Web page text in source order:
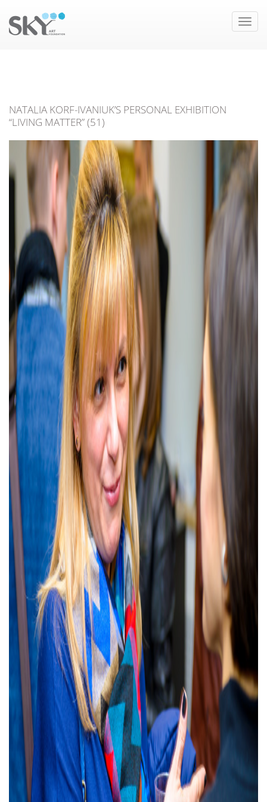
Toggle
NATALIA KORF-IVANIUK’S PERSONAL EXHIBITION
“LIVING MATTER” (51)